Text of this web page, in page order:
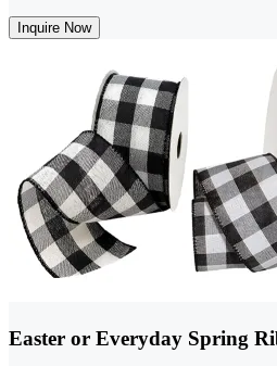
Inquire Now
Easter or Everyday Spring